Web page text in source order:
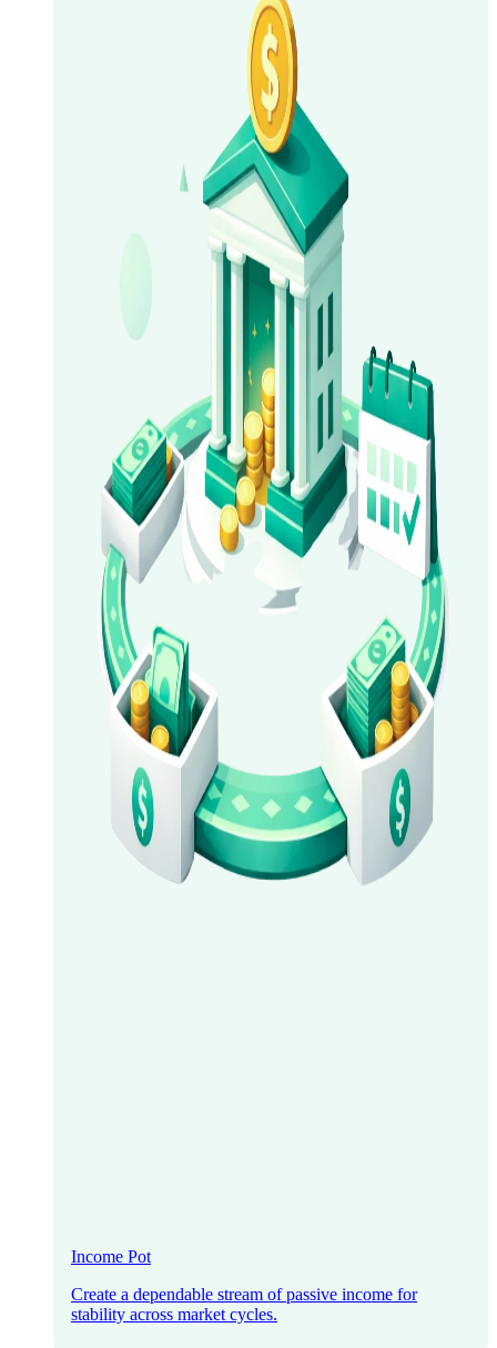
Income Pot
Create a dependable stream of passive income for
stability across market cycles.